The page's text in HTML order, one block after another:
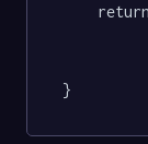
}